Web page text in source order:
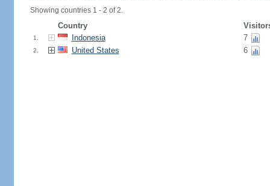
Showing countries 1 - 2 of 2.
Country
1. Indonesia 7
2. United States 6